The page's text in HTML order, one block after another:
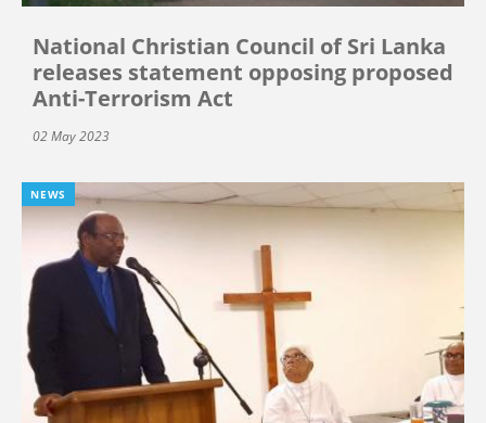
National Christian Council of Sri Lanka
releases statement opposing proposed
Anti-Terrorism Act
02 May 2023
NEWS